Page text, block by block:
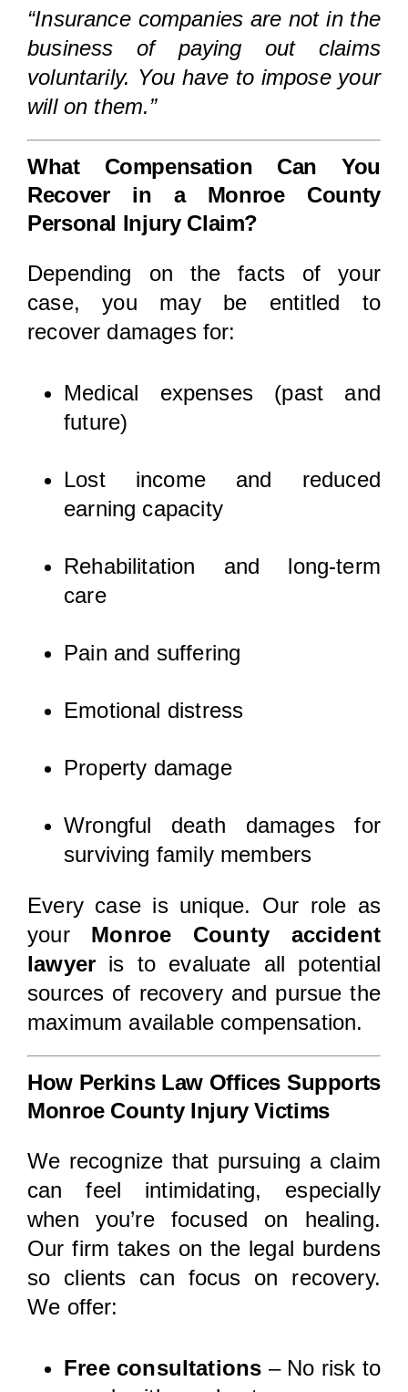
“Insurance companies are not in the
business of paying out claims
voluntarily. You have to impose your
will on them.”
What Compensation Can You
Recover in a Monroe County
Personal Injury Claim?
Depending on the facts of your
case, you may be entitled to
recover damages for:
Medical expenses (past and
future)
Lost income and reduced
earning capacity
Rehabilitation and long-term
care
Pain and suffering
Emotional distress
Property damage
Wrongful death damages for
surviving family members
Every case is unique. Our role as
your Monroe County accident
lawyer is to evaluate all potential
sources of recovery and pursue the
maximum available compensation.
How Perkins Law Offices Supports
Monroe County Injury Victims
We recognize that pursuing a claim
can feel intimidating, especially
when you’re focused on healing.
Our firm takes on the legal burdens
so clients can focus on recovery.
We offer:
Free consultations – No risk to